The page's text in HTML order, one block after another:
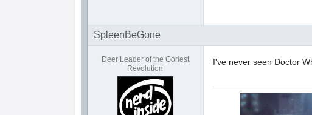
SpleenBeGone
Deer Leader of the Goriest
Revolution
I've never seen Doctor